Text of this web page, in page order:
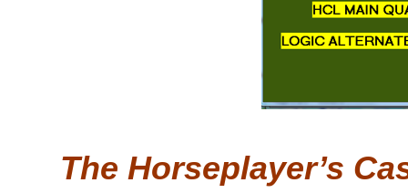
The Horseplayer’s